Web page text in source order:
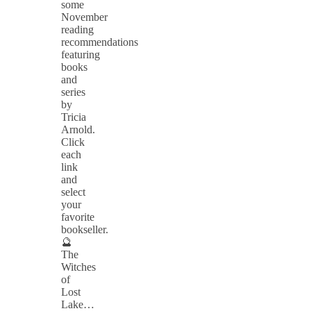
some
November
reading
recommendations
featuring
books
and
series
by
Tricia
Arnold.
Click
each
link
and
select
your
favorite
bookseller.
🔮
The
Witches
of
Lost
Lake…